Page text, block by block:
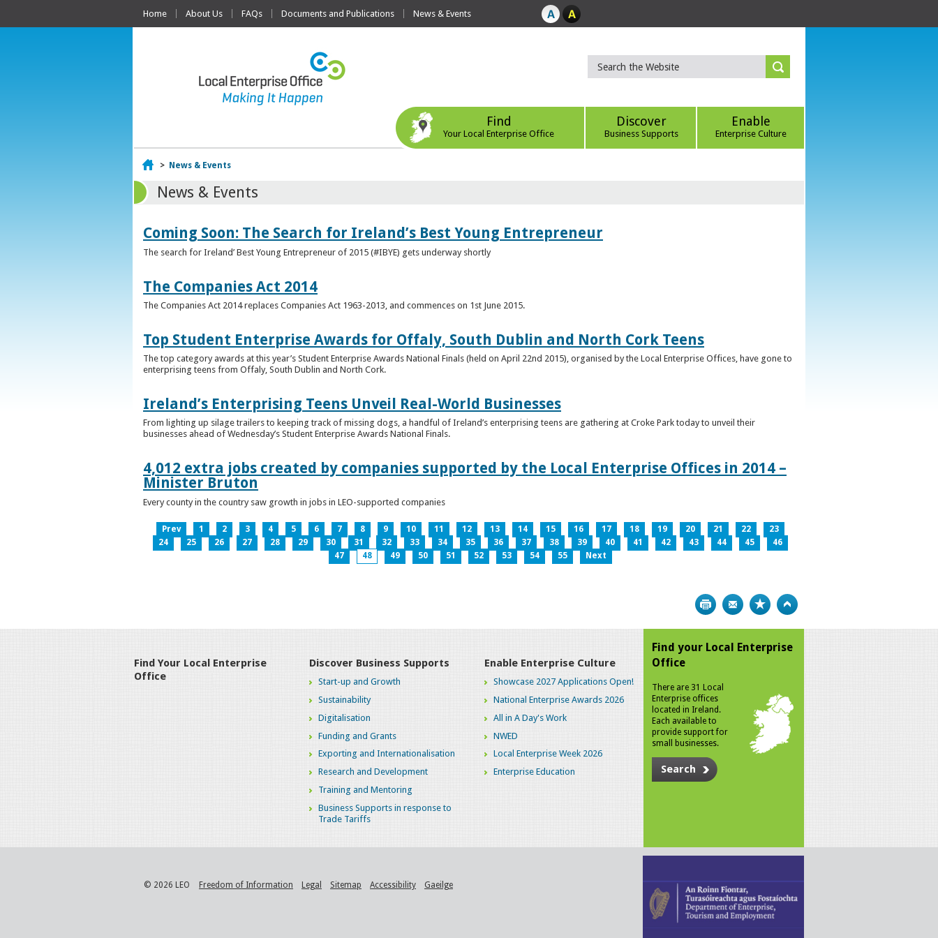
Home About Us FAQs Documents and Publications News & Events
Find
Your Local Enterprise Office
Discover
Business Supports
Enable
Enterprise Culture
Home
> News & Events
News & Events
Coming Soon: The Search for Ireland’s Best Young Entrepreneur
The search for Ireland’ Best Young Entrepreneur of 2015 (#IBYE) gets underway shortly
The Companies Act 2014
The Companies Act 2014 replaces Companies Act 1963-2013, and commences on 1st June 2015.
Top Student Enterprise Awards for Offaly, South Dublin and North Cork Teens
The top category awards at this year’s Student Enterprise Awards National Finals (held on April 22nd 2015), organised by the Local Enterprise Offices, have gone to
enterprising teens from Offaly, South Dublin and North Cork.
Ireland’s Enterprising Teens Unveil Real-World Businesses
From lighting up silage trailers to keeping track of missing dogs, a handful of Ireland’s enterprising teens are gathering at Croke Park today to unveil their
businesses ahead of Wednesday’s Student Enterprise Awards National Finals.
4,012 extra jobs created by companies supported by the Local Enterprise Offices in 2014 –
Minister Bruton
Every county in the country saw growth in jobs in LEO-supported companies
Prev 1 2 3 4 5 6 7 8 9 10 11 12 13 14 15 16 17 18 19 20 21 22
23
24
25 26 27 28 29 30 31 32 33 34 35 36 37 38 39 40 41 42 43 44 45
46
47
48 49 50 51 52 53 54 55 Next
Print Bookmark
Find Your Local Enterprise
Office
Discover Business Supports
Start-up and Growth
Sustainability
Digitalisation
Funding and Grants
Exporting and Internationalisation
Research and Development
Training and Mentoring
Business Supports in response to
Trade Tariffs
Enable Enterprise Culture
Showcase 2027 Applications Open!
National Enterprise Awards 2026
All in A Day's Work
NWED
Local Enterprise Week 2026
Enterprise Education
Find your Local Enterprise
Office
There are 31 Local
Enterprise offices
located in Ireland.
Each available to
provide support for
small businesses.
Search
© 2026 LEO Freedom of Information Legal Sitemap Accessibility Gaeilge